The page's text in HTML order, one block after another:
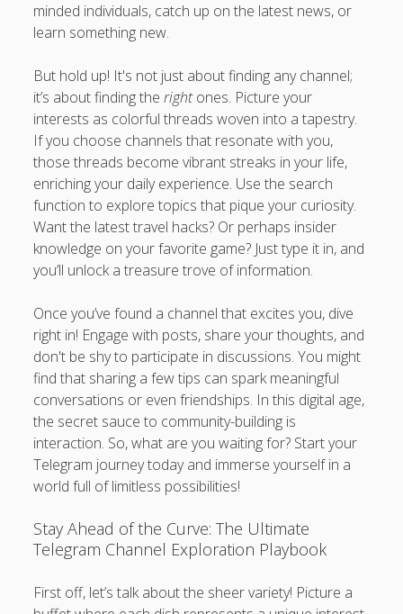
minded individuals, catch up on the latest news, or
learn something new.
But hold up! It's not just about finding any channel;
it’s about finding therightones. Picture your
interests as colorful threads woven into a tapestry.
If you choose channels that resonate with you,
those threads become vibrant streaks in your life,
enriching your daily experience. Use the search
function to explore topics that pique your curiosity.
Want the latest travel hacks? Or perhaps insider
knowledge on your favorite game? Just type it in, and
you’ll unlock a treasure trove of information.
Once you’ve found a channel that excites you, dive
right in! Engage with posts, share your thoughts, and
don't be shy to participate in discussions. You might
find that sharing a few tips can spark meaningful
conversations or even friendships. In this digital age,
the secret sauce to community-building is
interaction. So, what are you waiting for? Start your
Telegram journey today and immerse yourself in a
world full of limitless possibilities!
Stay Ahead of the Curve: The Ultimate
Telegram Channel Exploration Playbook
First off, let’s talk about the sheer variety! Picture a